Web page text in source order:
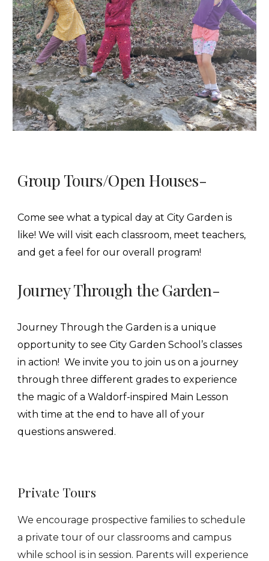
Group Tours/Open Houses-
Come see what a typical day at City Garden is
like! We will visit each classroom, meet teachers,
and get a feel for our overall program!
Journey Through the Garden-
Journey Through the Garden is a unique
opportunity to see City Garden School’s classes
in action! We invite you to join us on a journey
through three different grades to experience
the magic of a Waldorf-inspired Main Lesson
with time at the end to have all of your
questions answered.
Private Tours
We encourage prospective families to schedule
a private tour of our classrooms and campus
while school is in session. Parents will experience